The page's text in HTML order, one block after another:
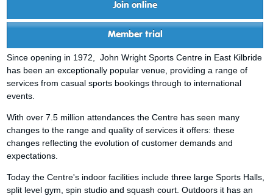
Join online
Member trial
Since opening in 1972, John Wright Sports Centre in East Kilbride
has been an exceptionally popular venue, providing a range of
services from casual sports bookings through to international
events.
With over 7.5 million attendances the Centre has seen many
changes to the range and quality of services it offers: these
changes reflecting the evolution of customer demands and
expectations.
Today the Centre's indoor facilities include three large Sports Halls,
split level gym, spin studio and squash court. Outdoors it has an